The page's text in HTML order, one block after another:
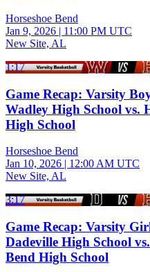
Horseshoe Bend
Jan 9, 2026 | 11:00 PM UTC
New Site, AL
1:17
Game Recap: Varsity
Wadley High School vs.
High School
Horseshoe Bend
Jan 10, 2026 | 12:00 AM UTC
New Site, AL
3:17
Game Recap: Varsity
Dadeville High School
Bend High School